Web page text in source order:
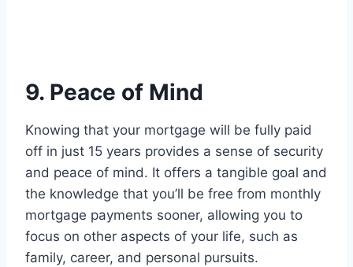
9. Peace of Mind
Knowing that your mortgage will be fully paid
off in just 15 years provides a sense of security
and peace of mind. It offers a tangible goal and
the knowledge that you’ll be free from monthly
mortgage payments sooner, allowing you to
focus on other aspects of your life, such as
family, career, and personal pursuits.